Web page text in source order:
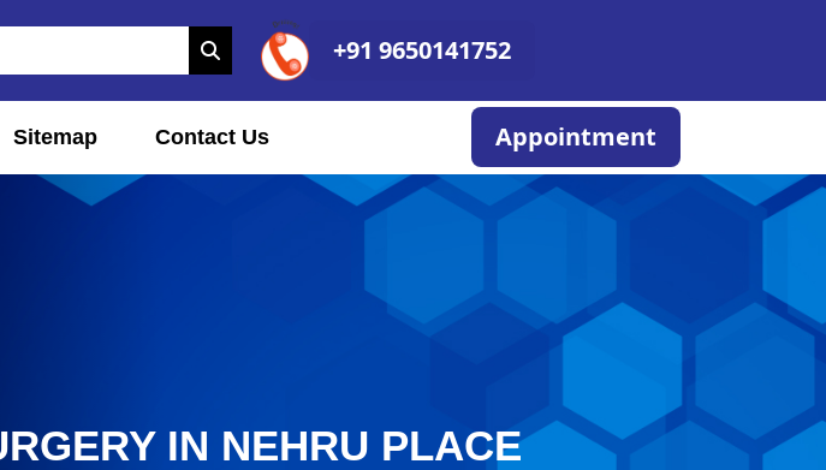
+91 9650141752
Sitemap Contact Us Appointment
IN NEHRU PLACE